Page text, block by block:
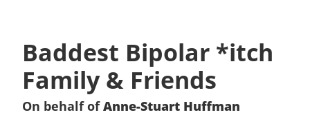
Baddest Bipolar *itch
Family & Friends
On behalf ofAnne-Stuart Huffman